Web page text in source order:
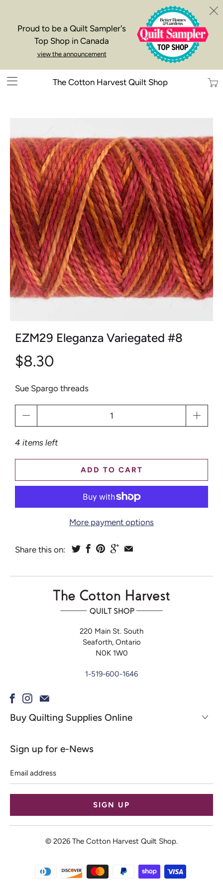
Proud to be a Quilt Sampler's
Top Shop in Canada
view the announcement
The Cotton Harvest Quilt Shop
EZM29 Eleganza Variegated #8
$8.30
Sue Spargo threads
4 items left
ADD TO CART
More payment options
Share this on:
220 Main St. South
Seaforth, Ontario
N0K 1W0
1-519-600-1646
Buy Quilting Supplies Online
Sign up for e-News
address
© 2026 The Cotton Harvest Quilt Shop.